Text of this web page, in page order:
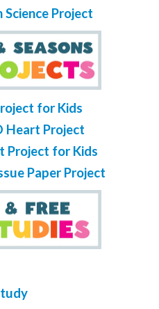
Science Project
for Kids
Heart Project
Project for Kids
Paper Project